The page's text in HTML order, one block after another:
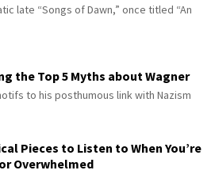
late “Songs of Dawn,” once titled “An
the Top 5 Myths about Wagner
to his posthumous link with Nazism
Pieces to Listen to When You’re
Overwhelmed